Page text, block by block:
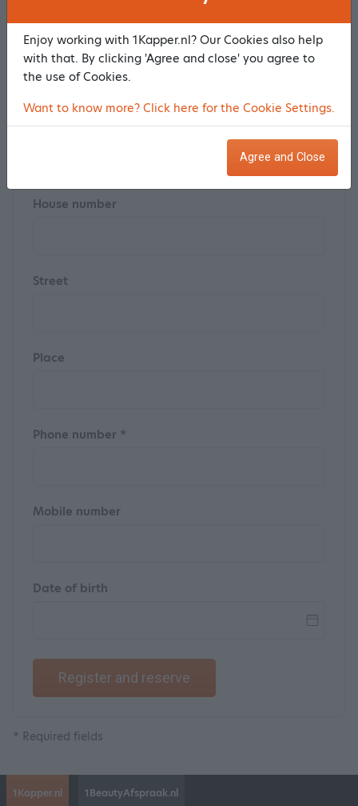
Last name *
Postal code
House number
Street
Place
Phone number *
Mobile number
Date of birth
Register and reserve
* Required fields
1Kapper.nl 1BeautyAfspraak.nl
Enjoy working with 1Kapper.nl? Our Cookies also help
with that. By clicking 'Agree and close' you agree to
the use of Cookies.
Want to know more? Click here for the Cookie Settings.
Agree and Close